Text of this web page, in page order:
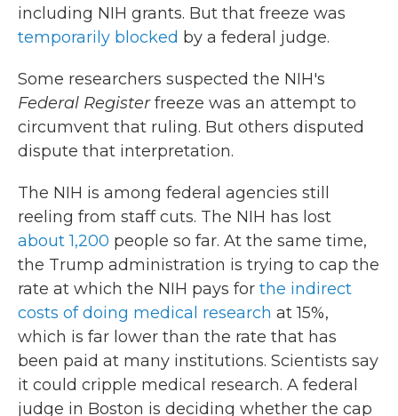
including NIH grants. But that freeze was
temporarily blocked by a federal judge.
Some researchers suspected the NIH's
Federal Registerfreeze was an attempt to
circumvent that ruling. But others disputed
dispute that interpretation.
The NIH is among federal agencies still
reeling from staff cuts. The NIH has lost
about 1,200 people so far. At the same time,
the Trump administration is trying to cap the
rate at which the NIH pays for the indirect
costs of doing medical research at 15%,
which is far lower than the rate that has
been paid at many institutions. Scientists say
it could cripple medical research. A federal
judge in Boston is deciding whether the cap